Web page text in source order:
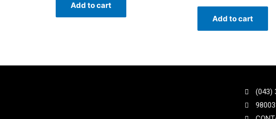
Add to cart
out
Add to cart
(043)